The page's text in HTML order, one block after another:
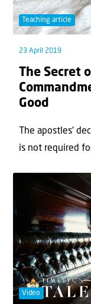
Teaching article
23 April 2019
The Secret
Good
The apostles’
is not required
Video